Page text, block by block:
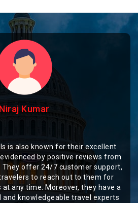
Niraj Kumar
is also known for their excellent
by positive reviews from
offer 24/7 customer support,
to reach out to them for
any time. Moreover, they have a
knowledgeable travel experts